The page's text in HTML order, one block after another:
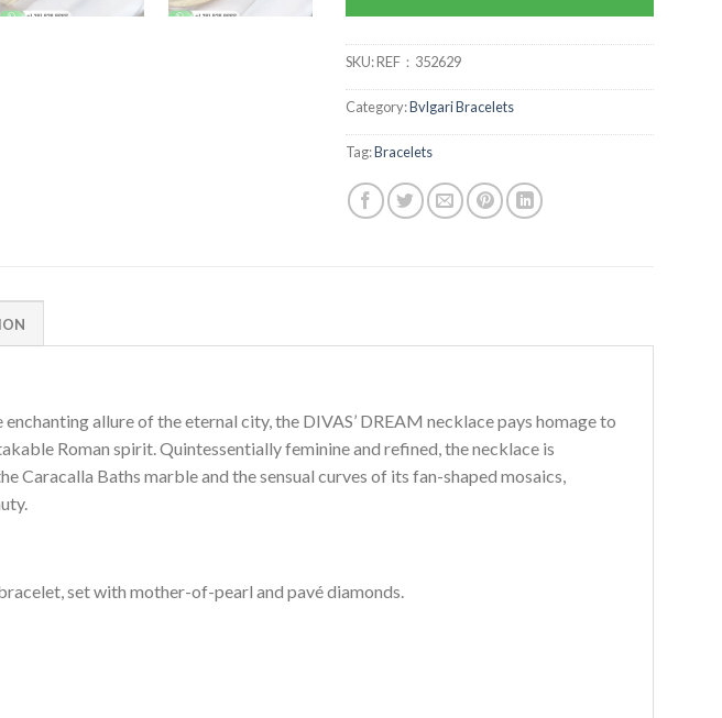
SKU:REF：352629
Category:Bvlgari Bracelets
Tag:Bracelets
allure of the eternal city, the DIVAS’ DREAM necklace pays homage to
Roman spirit. Quintessentially feminine and refined, the necklace is
Caracalla Baths marble and the sensual curves of its fan-shaped mosaics,
set with mother-of-pearl and pavé diamonds.